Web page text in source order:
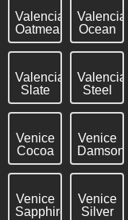
Valencia
Oatmeal
Valencia
Ocean
Valencia
Slate
Valencia
Steel
Venice
Cocoa
Venice
Damson
Venice
Sapphire
Venice
Silver